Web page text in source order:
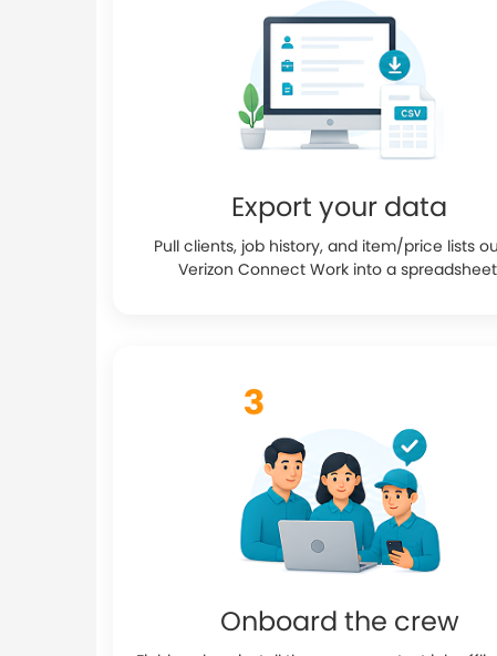
Export your data
Pull clients, job history, and item/price lists
Verizon Connect Work into a
Onboard the crew